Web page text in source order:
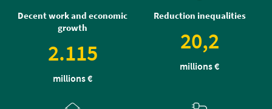
Decent work and economic
growth
2.115
millions €
Reduction inequalities
20,2
millions €